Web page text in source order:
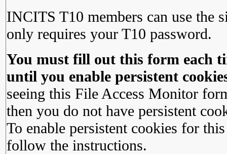
INCITS T10 members can use the
only requires your T10 password.
You must fill out this form each
until you enable persistent
seeing this File Access Monitor
then you do not have persistent
To enable persistent cookies for
follow the instructions.